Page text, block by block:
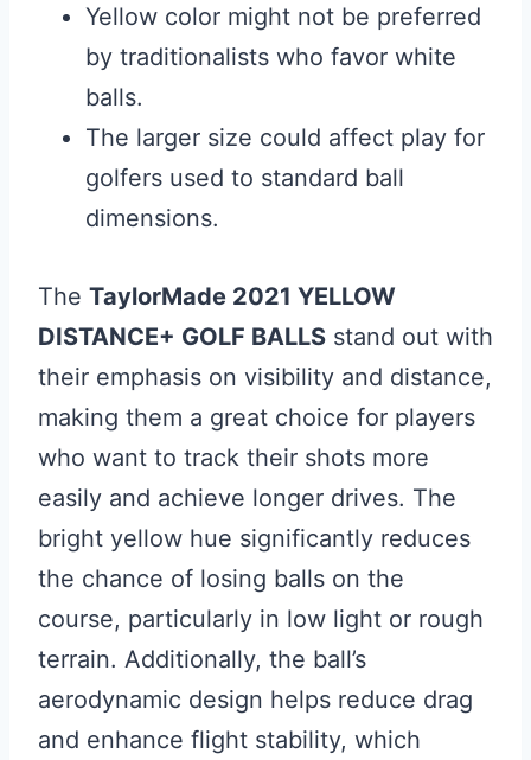
Yellow color might not be preferred
by traditionalists who favor white
balls.
The larger size could affect play for
golfers used to standard ball
dimensions.
The TaylorMade 2021 YELLOW
DISTANCE+ GOLF BALLS stand out with
their emphasis on visibility and distance,
making them a great choice for players
who want to track their shots more
easily and achieve longer drives. The
bright yellow hue significantly reduces
the chance of losing balls on the
course, particularly in low light or rough
terrain. Additionally, the ball’s
aerodynamic design helps reduce drag
and enhance flight stability, which